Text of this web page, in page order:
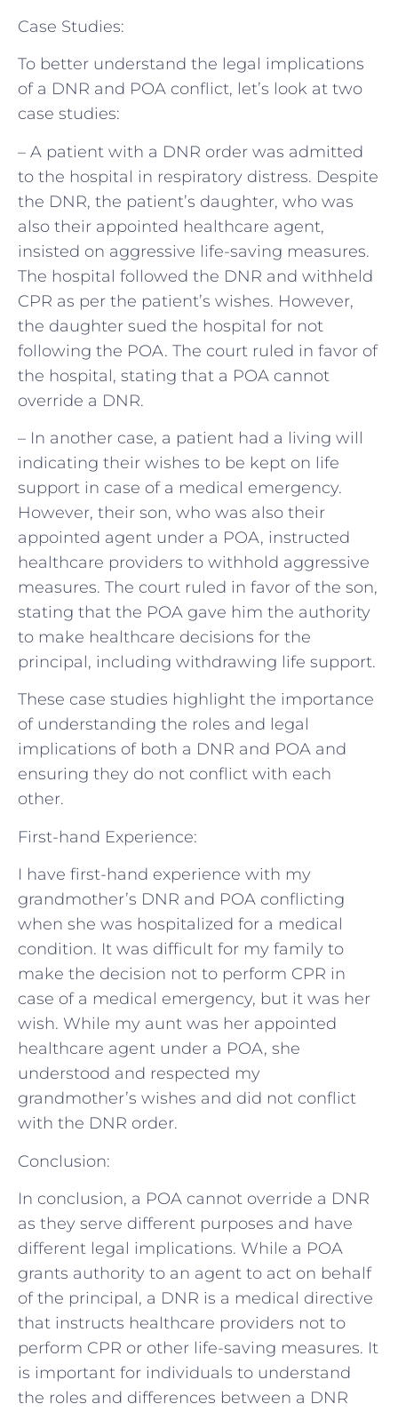
Case Studies:
To better understand the legal implications
of a DNR and POA conflict, let’s look at two
case studies:
– A patient with a DNR order was admitted
to the hospital in respiratory distress. Despite
the DNR, the patient’s daughter, who was
also their appointed healthcare agent,
insisted on aggressive life-saving measures.
The hospital followed the DNR and withheld
CPR as per the patient’s wishes. However,
the daughter sued the hospital for not
following the POA. The court ruled in favor of
the hospital, stating that a POA cannot
override a DNR.
– In another case, a patient had a living will
indicating their wishes to be kept on life
support in case of a medical emergency.
However, their son, who was also their
appointed agent under a POA, instructed
healthcare providers to withhold aggressive
measures. The court ruled in favor of the son,
stating that the POA gave him the authority
to make healthcare decisions for the
principal, including withdrawing life support.
These case studies highlight the importance
of understanding the roles and legal
implications of both a DNR and POA and
ensuring they do not conflict with each
other.
First-hand Experience:
I have first-hand experience with my
grandmother’s DNR and POA conflicting
when she was hospitalized for a medical
condition. It was difficult for my family to
make the decision not to perform CPR in
case of a medical emergency, but it was her
wish. While my aunt was her appointed
healthcare agent under a POA, she
understood and respected my
grandmother’s wishes and did not conflict
with the DNR order.
Conclusion:
In conclusion, a POA cannot override a DNR
as they serve different purposes and have
different legal implications. While a POA
grants authority to an agent to act on behalf
of the principal, a DNR is a medical directive
that instructs healthcare providers not to
perform CPR or other life-saving measures. It
is important for individuals to understand
the roles and differences between a DNR